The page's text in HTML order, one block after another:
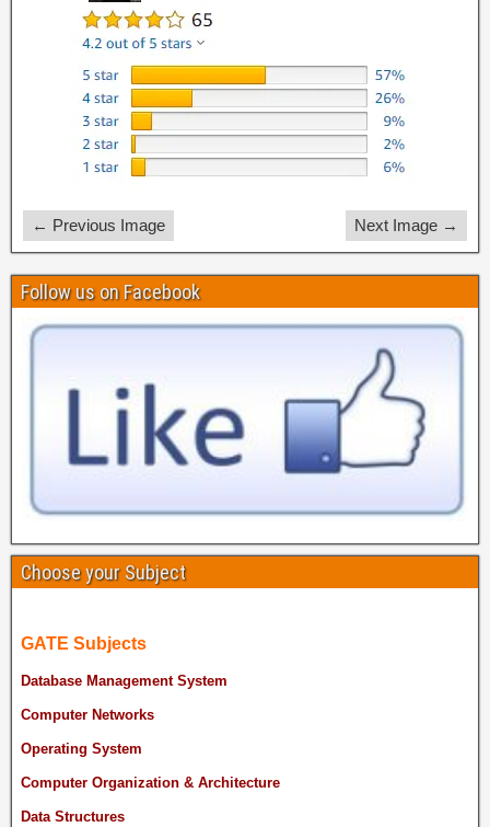
← Previous Image Next Image →
Follow us on Facebook
Choose your Subject
GATE Subjects
Database Management System
Computer Networks
Operating System
Computer Organization & Architecture
Data Structures